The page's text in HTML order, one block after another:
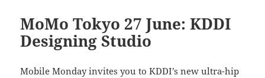
MoMo Tokyo 27 June: KDDI
Designing Studio
Mobile Monday invites you to KDDI’s new ultra-hip